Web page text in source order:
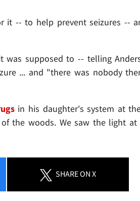
it -- to help prevent seizures --
supposed to -- telling
... and "there was nobody
in his daughter's system at
the woods. We saw the light
SHAREON X